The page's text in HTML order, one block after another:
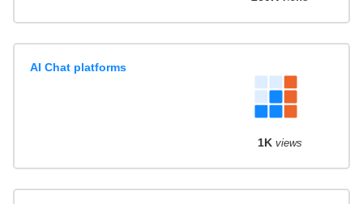
AI Chat platforms
1K views